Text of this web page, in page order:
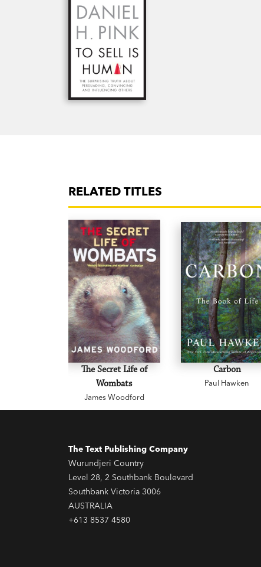
RELATED TITLES
The Secret Life of
Wombats
James Woodford
Carbon
Paul Hawken
The Text Publishing Company
Wurundjeri Country
Level 28, 2 Southbank Boulevard
Southbank Victoria 3006
AUSTRALIA
+613 8537 4580